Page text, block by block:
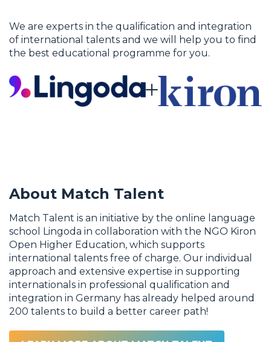
We are experts in the qualification and integration
of international talents and we will help you to find
the best educational programme for you.
About Match Talent
Match Talent is an initiative by the online language
school Lingoda in collaboration with the NGO Kiron
Open Higher Education, which supports
international talents free of charge. Our individual
approach and extensive expertise in supporting
internationals in professional qualification and
integration in Germany has already helped around
200 talents to build a better career path!